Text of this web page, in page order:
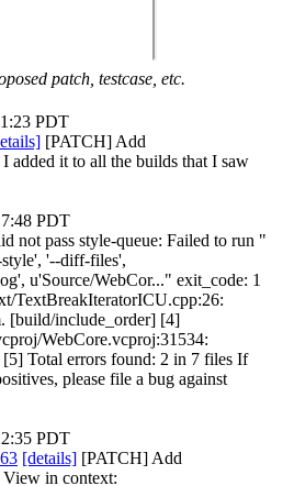
patch, testcase, etc.
PDT
[PATCH] Add
added it to all the builds that I saw
PDT
not pass style-queue: Failed to run "
'--diff-files',
u'Source/WebCor..." exit_code: 1
TextBreakIteratorICU.cpp:26:
[build/include_order] [4]
WebCore.vcproj:31534:
Total errors found: 2 in 7 files If
please file a bug against
PDT
[details] [PATCH] Add
in context: